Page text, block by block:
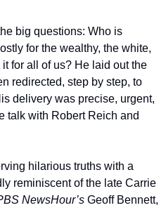
big questions: Who is
for the wealthy, the white,
for all of us? He laid out the
redirected, step by step, to
delivery was precise, urgent,
talk with Robert Reich and
hilarious truths with a
reminiscent of the late Carrie
NewsHour’s Geoff Bennett,